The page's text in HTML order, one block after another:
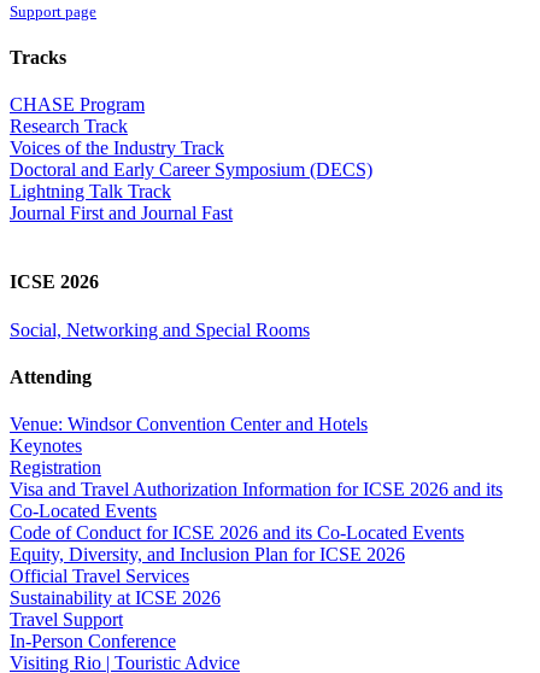
Support page
Tracks
CHASE Program
Research Track
Voices of the Industry Track
Doctoral and Early Career Symposium (DECS)
Lightning Talk Track
Journal First and Journal Fast
ICSE 2026
Social, Networking and Special Rooms
Attending
Venue: Windsor Convention Center and Hotels
Keynotes
Registration
Visa and Travel Authorization Information for ICSE 2026 and its
Co-Located Events
Code of Conduct for ICSE 2026 and its Co-Located Events
Equity, Diversity, and Inclusion Plan for ICSE 2026
Official Travel Services
Sustainability at ICSE 2026
Travel Support
In-Person Conference
Visiting Rio | Touristic Advice